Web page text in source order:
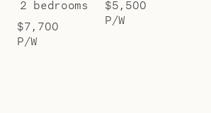
$7,700
P/W
2 bedrooms
$5,500
P/W